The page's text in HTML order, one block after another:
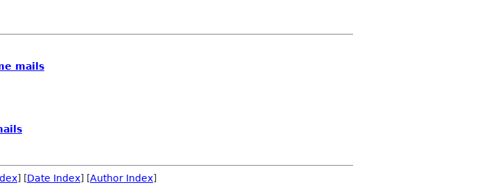
mails
] [Date Index] [Author Index]